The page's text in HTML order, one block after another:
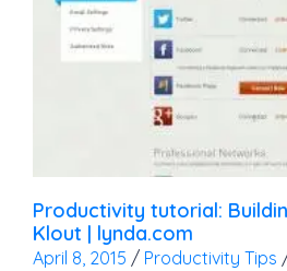
Productivity tutorial:
Klout | lynda.com
April 8, 2015 / Productivity Tips